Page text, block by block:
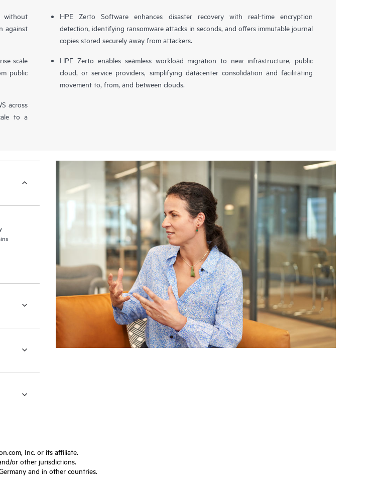
without
against
scale
public
across
to a
HPE Zerto Software enhances disaster recovery with real-time encryption
detection, identifying ransomware attacks in seconds, and offers immutable journal
copies stored securely away from attackers.
HPE Zerto enables seamless workload migration to new infrastructure, public
cloud, or service providers, simplifying datacenter consolidation and facilitating
movement to, from, and between clouds.
Inc. or its affiliate.
or other jurisdictions.
and in other countries.